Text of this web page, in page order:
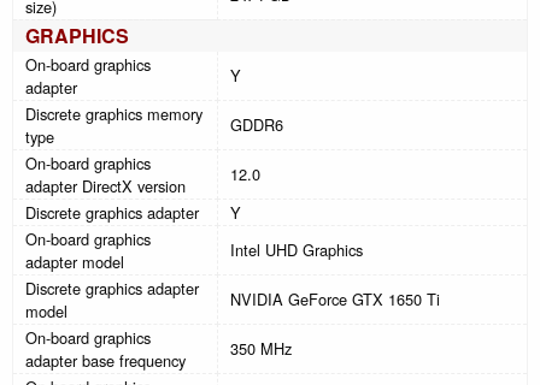
size)
GRAPHICS
On-board graphics
adapter
Y
Discrete graphics memory
type
GDDR6
On-board graphics
adapter DirectX version
12.0
Discrete graphics adapter
Y
On-board graphics
adapter model
Intel UHD Graphics
Discrete graphics adapter
model
NVIDIA GeForce GTX 1650 Ti
On-board graphics
adapter base frequency
350 MHz